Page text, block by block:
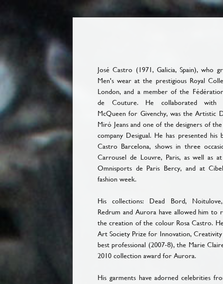
José Castro (1971, Galicia, Spain), who
Men's wear at the prestigious Royal
London, and a member of the
de Couture. He collaborated with
McQueen for Givenchy, was the Artistic
Miró Jeans and one of the designers of
company Desigual. He has presented his
Castro Barcelona, shows in three
Carrousel de Louvre, Paris, as well as
Omnisports de Paris Bercy, and at
fashion week.
His collections: Dead Bord,
Redrum and Aurora have allowed him
the creation of the colour Rosa Castro.
Art Society Prize for Innovation,
best professional (2007-8), the Marie
2010 collection award for Aurora.
His garments have adorned celebrities